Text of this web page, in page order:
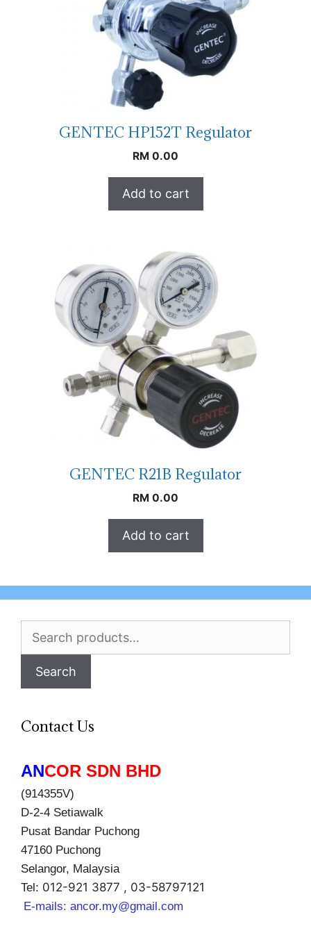
GENTEC HP152T Regulator
RM 0.00
Add to cart
GENTEC R21B Regulator
RM 0.00
Add to cart
Search
Search
Contact Us
ANCOR SDN BHD
(914355V)
D-2-4 Setiawalk
Pusat Bandar Puchong
47160 Puchong
Selangor, Malaysia
Tel: 012-921 3877 , 03-58797121
E-mails: ancor.my@gmail.com